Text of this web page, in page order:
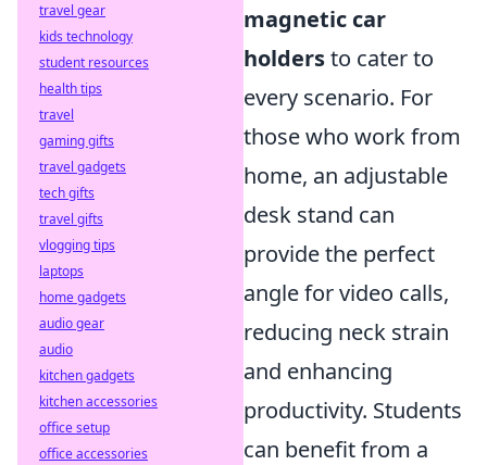
magnetic car
holdersto cater to
every scenario. For
those who work from
home, an adjustable
desk stand can
provide the perfect
angle for video calls,
reducing neck strain
and enhancing
productivity. Students
can benefit from a
travel gear
kids technology
student resources
health tips
travel
gaming gifts
travel gadgets
tech gifts
travel gifts
vlogging tips
laptops
home gadgets
audio gear
audio
kitchen gadgets
kitchen accessories
office setup
office accessories